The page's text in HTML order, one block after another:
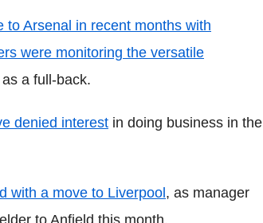
Arsenal in recent months with
were monitoring the versatile
a full-back.
denied interest in doing business in the
with a move to Liverpool, as manager
to Anfield this month.